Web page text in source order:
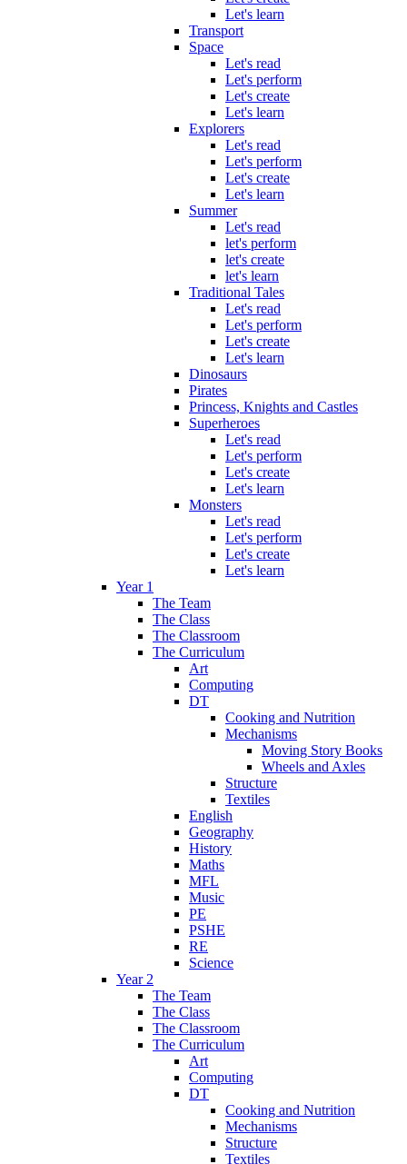
Let's learn
Transport
Space
Let's read
Let's perform
Let's create
Let's learn
Explorers
Let's read
Let's perform
Let's create
Let's learn
Summer
Let's read
let's perform
let's create
let's learn
Traditional Tales
Let's read
Let's perform
Let's create
Let's learn
Dinosaurs
Pirates
Princess, Knights and Castles
Superheroes
Let's read
Let's perform
Let's create
Let's learn
Monsters
Let's read
Let's perform
Let's create
Let's learn
Year 1
The Team
The Class
The Classroom
The Curriculum
Art
Computing
DT
Cooking and Nutrition
Mechanisms
Moving Story Books
Wheels and Axles
Structure
Textiles
English
Geography
History
Maths
MFL
Music
PE
PSHE
RE
Science
Year 2
The Team
The Class
The Classroom
The Curriculum
Art
Computing
DT
Cooking and Nutrition
Mechanisms
Structure
Textiles